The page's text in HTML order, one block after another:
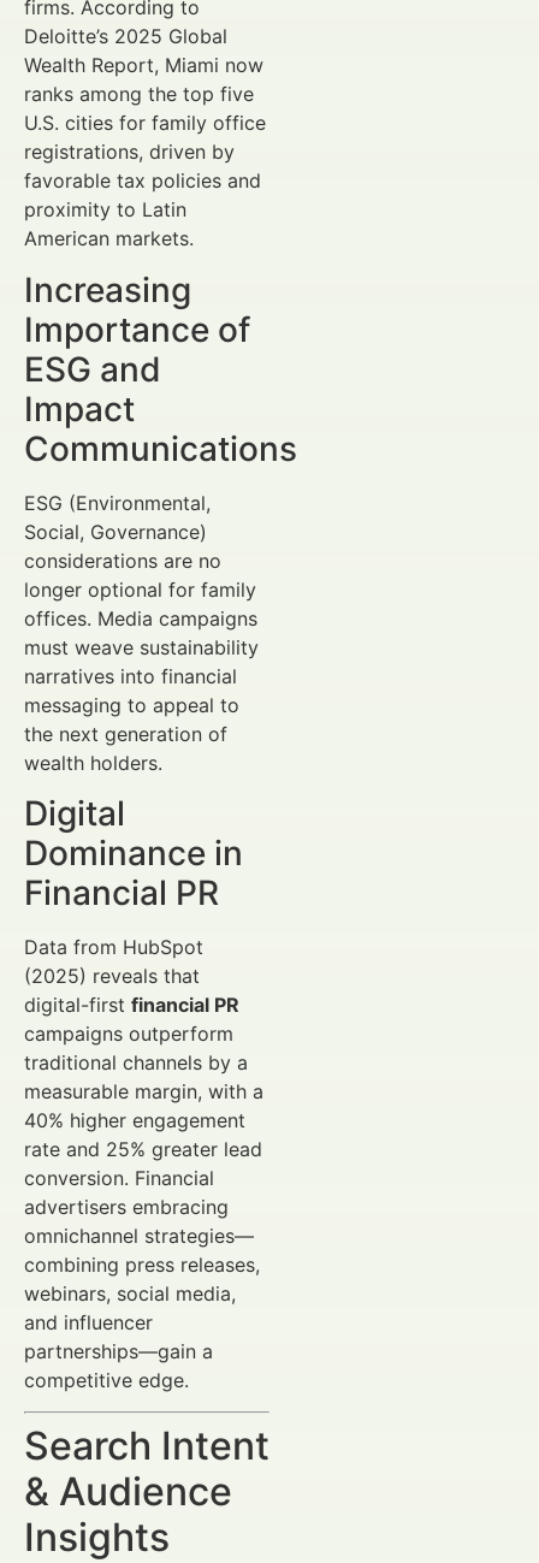
firms. According to
Deloitte’s 2025 Global
Wealth Report, Miami now
ranks among the top five
U.S. cities for family office
registrations, driven by
favorable tax policies and
proximity to Latin
American markets.
Increasing
Importance of
ESG and
Impact
Communications
ESG (Environmental,
Social, Governance)
considerations are no
longer optional for family
offices. Media campaigns
must weave sustainability
narratives into financial
messaging to appeal to
the next generation of
wealth holders.
Digital
Dominance in
Financial PR
Data from HubSpot
(2025) reveals that
digital-first financial PR
campaigns outperform
traditional channels by a
measurable margin, with a
40% higher engagement
rate and 25% greater lead
conversion. Financial
advertisers embracing
omnichannel strategies—
combining press releases,
webinars, social media,
and influencer
partnerships—gain a
competitive edge.
Search Intent
& Audience
Insights